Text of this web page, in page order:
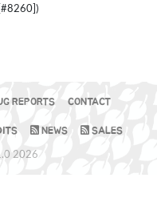
REPORTS CONTACT
NEWS SALES
2026